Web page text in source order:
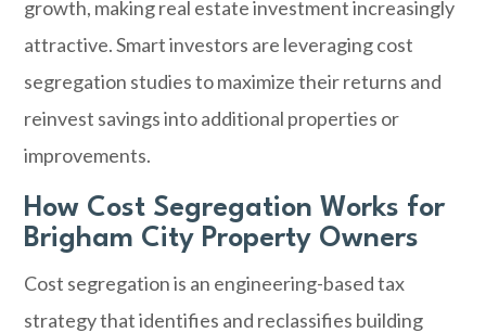
growth, making real estate investment increasingly
attractive. Smart investors are leveraging cost
segregation studies to maximize their returns and
reinvest savings into additional properties or
improvements.
How Cost Segregation Works for
Brigham City Property Owners
Cost segregation is an engineering-based tax
strategy that identifies and reclassifies building